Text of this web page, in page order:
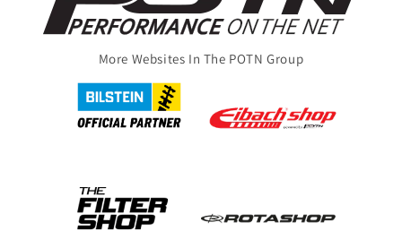
More Websites In The POTN Group